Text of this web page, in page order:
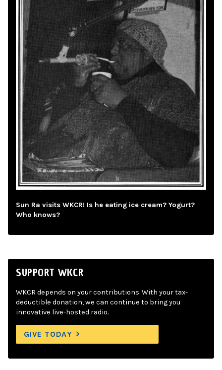
Sun Ra visits WKCR! Is he eating ice cream? Yogurt?
Who knows?
SUPPORT WKCR
WKCR depends on your contributions. With your tax-
deductible donation, we can continue to bring you
innovative live-hosted radio.
GIVE TODAY